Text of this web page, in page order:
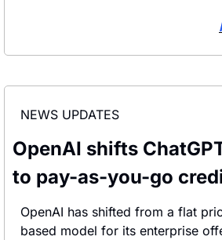
NEWS UPDATES
OpenAI shifts
to pay-as-you-go
OpenAI has shifted from a flat
based model for its enterprise